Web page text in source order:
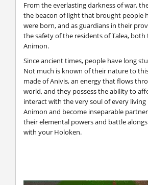
From the everlasting darkness of war,
the beacon of light that brought people
were born, and as guardians in their
the safety of the residents of Talea,
Animon.
Since ancient times, people have long
Not much is known of their nature to this
made of Anivis, an energy that flows
world, and they possess the ability to
interact with the very soul of every living
Animon and become inseparable
their elemental powers and battle
with your Holoken.